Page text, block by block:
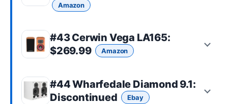
Amazon
#43Cerwin Vega LA165:
$269.99
Amazon
#44Wharfedale Diamond 9.1:
Discontinued
Ebay